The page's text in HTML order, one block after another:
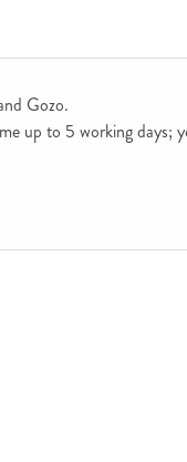
Gozo.
up to 5 working days;